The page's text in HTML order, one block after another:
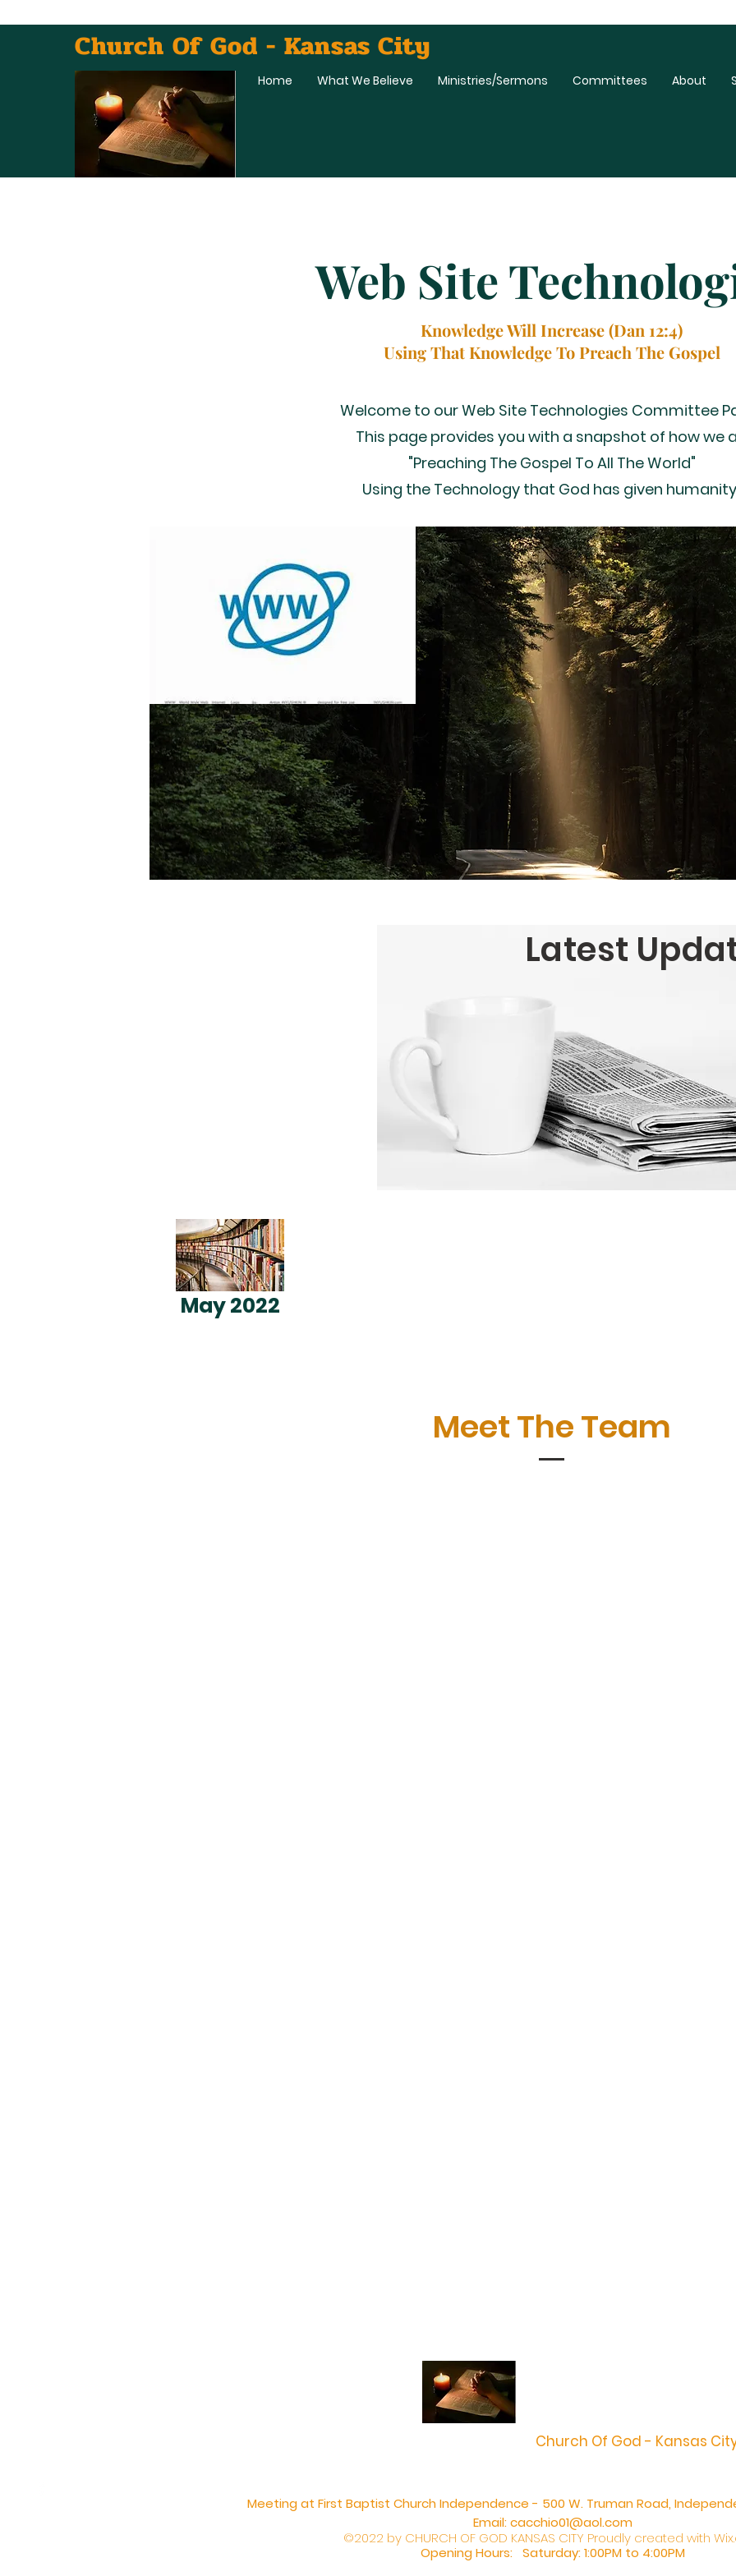
Church Of God - Kansas City
Home What We Believe Ministries/Sermons Committees About
Web Site
Knowledge Will Increase (Dan 12:4)
Using That Knowledge To Preach The Gospel
Welcome to our Web Site Technologies Committee
This page provides you with a snapshot of how we
"Preaching The Gospel To All The World"
Using the Technology that God has given
Latest
May 2022
Meet The Team
Church Of God - Kansas
Meeting at First Baptist Church Independence - 500 W. Truman Road,
Email: cacchio01@aol.com
Opening Hours: Saturday: 1:00PM to 4:00PM
©2022 by CHURCH OF GOD KANSAS CITY Proudly created with